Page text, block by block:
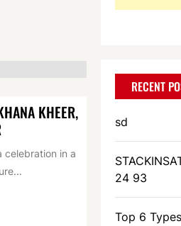
KHEER,
celebration in a
RECENT
sd
24 93
Top 6